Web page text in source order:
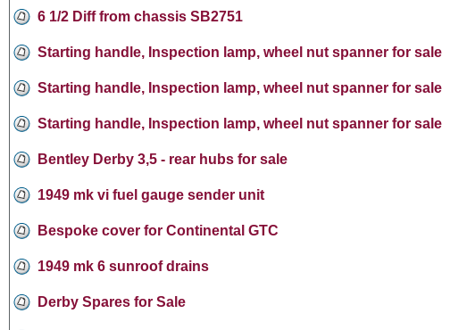
6 1/2 Diff from chassis SB2751
Starting handle, Inspection lamp, wheel nut spanner for sale
Starting handle, Inspection lamp, wheel nut spanner for sale
Starting handle, Inspection lamp, wheel nut spanner for sale
Bentley Derby 3,5 - rear hubs for sale
1949 mk vi fuel gauge sender unit
Bespoke cover for Continental GTC
1949 mk 6 sunroof drains
Derby Spares for Sale